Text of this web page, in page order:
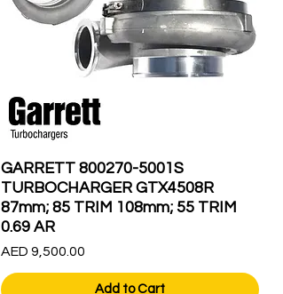
GARRETT 800270-5001S
TURBOCHARGER GTX4508R
87mm; 85 TRIM 108mm; 55 TRIM
0.69 AR
Price
AED 9,500.00
Add to Cart